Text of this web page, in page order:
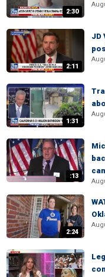
2:30
2:11
JD
1:31
:13
2:24